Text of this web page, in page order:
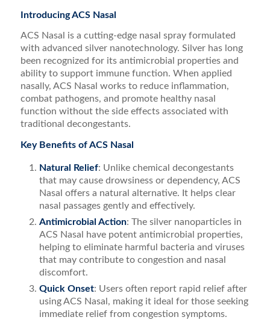
Introducing ACS Nasal
ACS Nasal is a cutting-edge nasal spray formulated
with advanced silver nanotechnology. Silver has long
been recognized for its antimicrobial properties and
ability to support immune function. When applied
nasally, ACS Nasal works to reduce inflammation,
combat pathogens, and promote healthy nasal
function without the side effects associated with
traditional decongestants.
Key Benefits of ACS Nasal
Natural Relief: Unlike chemical decongestants
that may cause drowsiness or dependency, ACS
Nasal offers a natural alternative. It helps clear
nasal passages gently and effectively.
Antimicrobial Action: The silver nanoparticles in
ACS Nasal have potent antimicrobial properties,
helping to eliminate harmful bacteria and viruses
that may contribute to congestion and nasal
discomfort.
Quick Onset: Users often report rapid relief after
using ACS Nasal, making it ideal for those seeking
immediate relief from congestion symptoms.